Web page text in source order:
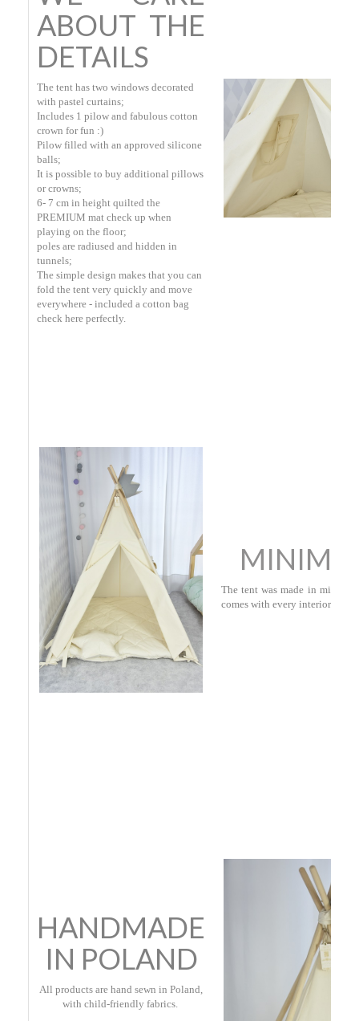
ABOUT THE
DETAILS
The tent has two windows decorated
with pastel curtains;
Includes 1 pilow and fabulous cotton
crown for fun :)
Pilow filled with an approved silicone
balls;
It is possible to buy additional pillows
or crowns;
6- 7 cm in height quilted the
PREMIUM mat check up when
playing on the floor;
poles are radiused and hidden in
tunnels;
The simple design makes that you can
fold the tent very quickly and move
everywhere - included a cotton bag
check here perfectly.
The tent was made in
comes with every interior.
HANDMADE
IN POLAND
All products are hand sewn in Poland,
with child-friendly fabrics.